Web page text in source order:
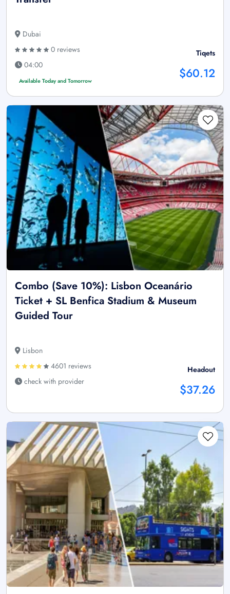
Dubai
0 reviews
04:00
Available Today and Tomorrow
Tiqets
$60.12
Combo (Save 10%): Lisbon Oceanário
Ticket + SL Benfica Stadium & Museum
Guided Tour
Lisbon
4601 reviews
check with provider
Headout
$37.26